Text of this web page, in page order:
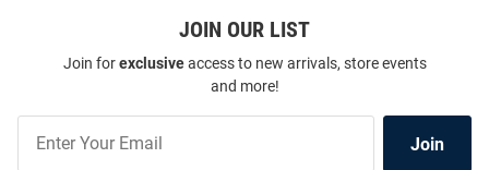
JOIN OUR LIST
Join forexclusiveaccess to new arrivals, store events
and more!
Our
Join